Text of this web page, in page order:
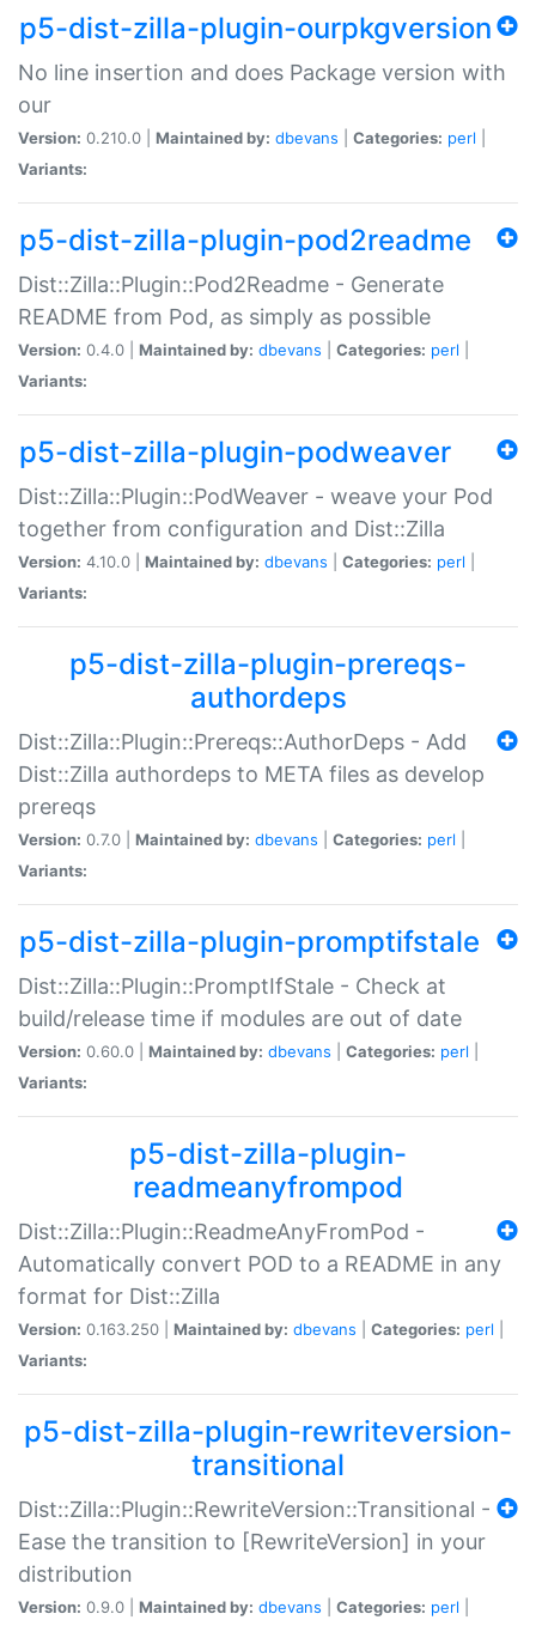
p5-dist-zilla-plugin-ourpkgversion
No line insertion and does Package version with
our
Version: 0.210.0 | Maintained by: dbevans Categories: perl
Variants:
p5-dist-zilla-plugin-pod2readme
Dist::Zilla::Plugin::Pod2Readme - Generate
README from Pod, as simply as possible
Version: 0.4.0 | Maintained by: dbevans Categories: perl
Variants:
p5-dist-zilla-plugin-podweaver
Dist::Zilla::Plugin::PodWeaver - weave your Pod
together from configuration and Dist::Zilla
Version: 4.10.0 | Maintained by: dbevans Categories: perl
Variants:
p5-dist-zilla-plugin-prereqs-
authordeps
Dist::Zilla::Plugin::Prereqs::AuthorDeps - Add
Dist::Zilla authordeps to META files as develop
prereqs
Version: 0.7.0 | Maintained by: dbevans Categories: perl
Variants:
p5-dist-zilla-plugin-promptifstale
Dist::Zilla::Plugin::PromptIfStale - Check at
build/release time if modules are out of date
Version: 0.60.0 | Maintained by: dbevans Categories: perl
Variants:
p5-dist-zilla-plugin-
readmeanyfrompod
Dist::Zilla::Plugin::ReadmeAnyFromPod -
Automatically convert POD to a README in any
format for Dist::Zilla
Version: 0.163.250 | Maintained by: dbevans Categories: perl
Variants:
p5-dist-zilla-plugin-rewriteversion-
transitional
Dist::Zilla::Plugin::RewriteVersion::Transitional -
Ease the transition to [RewriteVersion] in your
distribution
Version: 0.9.0 | Maintained by: dbevans Categories: perl